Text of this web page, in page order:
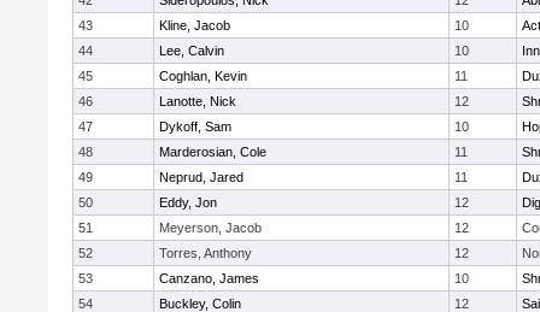
43
Kline, Jacob 10
44
Lee, Calvin 10
45
Coghlan, Kevin 11
46
Lanotte, Nick 12
47
Dykoff, Sam 10
48
Marderosian, Cole 11
49
Neprud, Jared 11
50
Eddy, Jon 12
51
Meyerson, Jacob 12
52
Torres, Anthony 12
53
Canzano, James 10
54
Buckley, Colin 12